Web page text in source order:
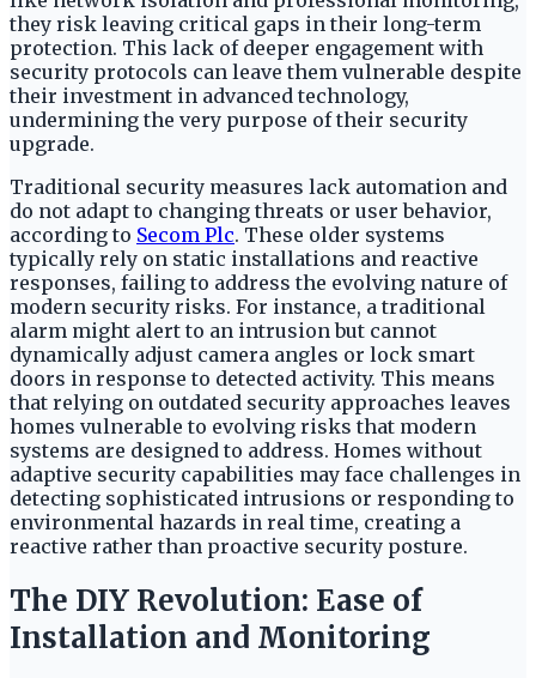
they risk leaving critical gaps in their long-term
protection. This lack of deeper engagement with
security protocols can leave them vulnerable despite
their investment in advanced technology,
undermining the very purpose of their security
upgrade.
Traditional security measures lack automation and
do not adapt to changing threats or user behavior,
according to Secom Plc. These older systems
typically rely on static installations and reactive
responses, failing to address the evolving nature of
modern security risks. For instance, a traditional
alarm might alert to an intrusion but cannot
dynamically adjust camera angles or lock smart
doors in response to detected activity. This means
that relying on outdated security approaches leaves
homes vulnerable to evolving risks that modern
systems are designed to address. Homes without
adaptive security capabilities may face challenges in
detecting sophisticated intrusions or responding to
environmental hazards in real time, creating a
reactive rather than proactive security posture.
The DIY Revolution: Ease of
Installation and Monitoring